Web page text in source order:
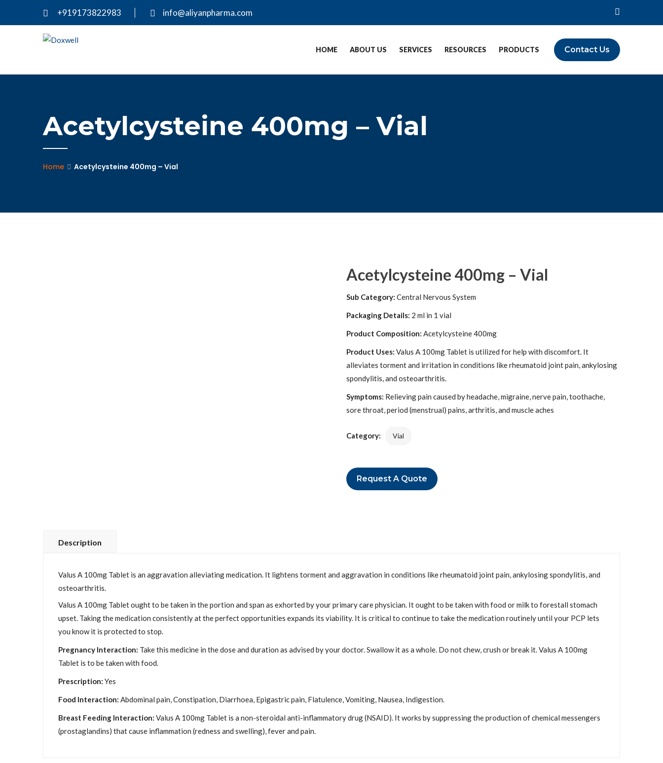
+919173822983 info@aliyanpharma.com
Contact Us
HOME ABOUT US SERVICES RESOURCES PRODUCTS
Acetylcysteine 400mg – Vial
Home Acetylcysteine 400mg – Vial
Acetylcysteine 400mg – Vial
Sub Category: Central Nervous System
Packaging Details: 2 ml in 1 vial
Product Composition: Acetylcysteine 400mg
Product Uses: Valus A 100mg Tablet is utilized for help with discomfort. It
alleviates torment and irritation in conditions like rheumatoid joint pain, ankylosing
spondylitis, and osteoarthritis.
Symptoms: Relieving pain caused by headache, migraine, nerve pain, toothache,
sore throat, period (menstrual) pains, arthritis, and muscle aches
Category: Vial
Request A Quote
Description
Valus A 100mg Tablet is an aggravation alleviating medication. It lightens torment and aggravation in conditions like rheumatoid joint pain, ankylosing spondylitis, and
osteoarthritis.
Valus A 100mg Tablet ought to be taken in the portion and span as exhorted by your primary care physician. It ought to be taken with food or milk to forestall stomach
upset. Taking the medication consistently at the perfect opportunities expands its viability. It is critical to continue to take the medication routinely until your PCP lets
you know it is protected to stop.
Pregnancy Interaction: Take this medicine in the dose and duration as advised by your doctor. Swallow it as a whole. Do not chew, crush or break it. Valus A 100mg
Tablet is to be taken with food.
Prescription: Yes
Food Interaction: Abdominal pain, Constipation, Diarrhoea, Epigastric pain, Flatulence, Vomiting, Nausea, Indigestion.
Breast Feeding Interaction: Valus A 100mg Tablet is a non-steroidal anti-inflammatory drug (NSAID). It works by suppressing the production of chemical messengers
(prostaglandins) that cause inflammation (redness and swelling), fever and pain.